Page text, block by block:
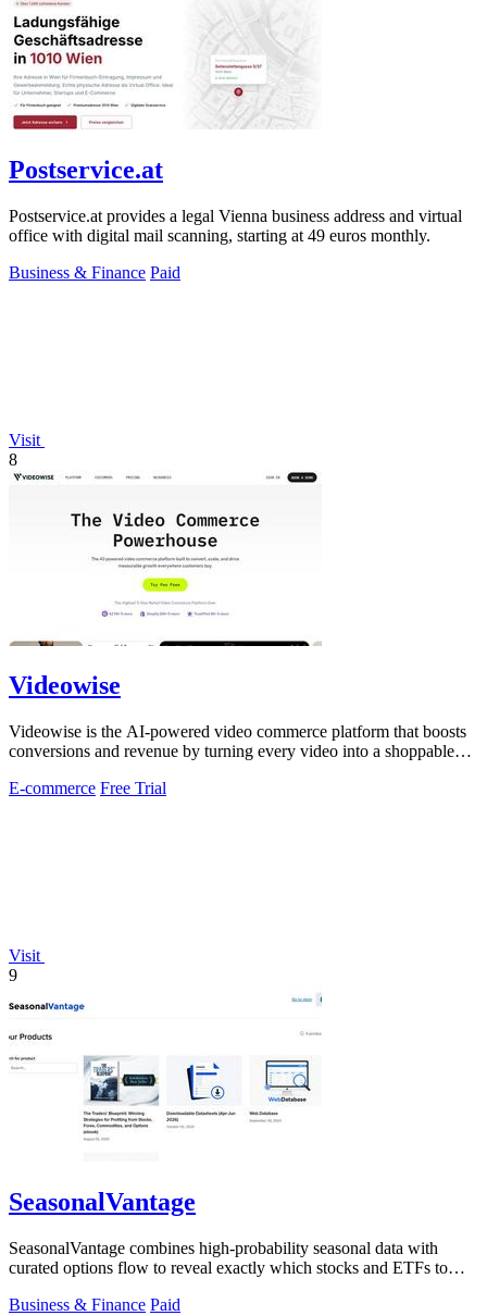
Postservice.at
Postservice.at provides a legal Vienna business address and virtual
office with digital mail scanning, starting at 49 euros monthly.
Business & Finance Paid
Visit
8
Videowise
Videowise is the AI-powered video commerce platform that boosts
conversions and revenue by turning every video into a shoppable
E-commerce Free Trial
Visit
9
SeasonalVantage
SeasonalVantage combines high-probability seasonal data with
curated options flow to reveal exactly which stocks and ETFs to
Business & Finance Paid